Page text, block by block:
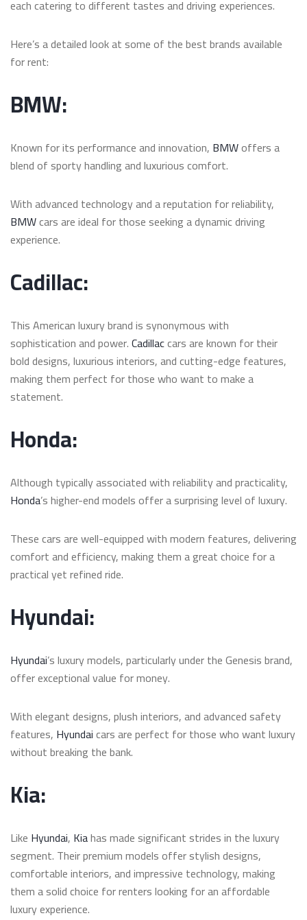
each catering to different tastes and driving experiences.
Here’s a detailed look at some of the best brands available
for rent:
BMW:
Known for its performance and innovation, BMWoffers a
blend of sporty handling and luxurious comfort.
With advanced technology and a reputation for reliability,
BMWcars are ideal for those seeking a dynamic driving
experience.
Cadillac:
This American luxury brand is synonymous with
sophistication and power.Cadillaccars are known for their
bold designs, luxurious interiors, and cutting-edge features,
making them perfect for those who want to make a
statement.
Honda:
Although typically associated with reliability and practicality,
Honda’s higher-end models offer a surprising level of luxury.
These cars are well-equipped with modern features, delivering
comfort and efficiency, making them a great choice for a
practical yet refined ride.
Hyundai:
Hyundai’s luxury models, particularly under the Genesis brand,
offer exceptional value for money.
With elegant designs, plush interiors, and advanced safety
features, Hyundaicars are perfect for those who want luxury
without breaking the bank.
Kia:
Like Hyundai, Kiahas made significant strides in the luxury
segment. Their premium models offer stylish designs,
comfortable interiors, and impressive technology, making
them a solid choice for renters looking for an affordable
luxury experience.